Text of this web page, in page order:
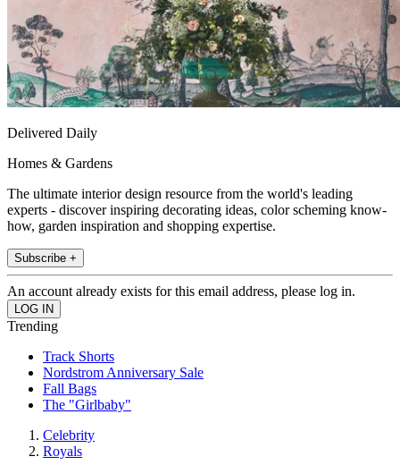
Delivered Daily
Homes & Gardens
The ultimate interior design resource from the world's leading
experts - discover inspiring decorating ideas, color scheming know-
how, garden inspiration and shopping expertise.
Subscribe +
An account already exists for this email address, please log in.
Trending
Track Shorts
Nordstrom Anniversary Sale
Fall Bags
The "Girlbaby"
Celebrity
Royals